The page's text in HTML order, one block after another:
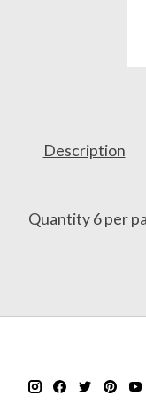
Description
Quantity 6 per